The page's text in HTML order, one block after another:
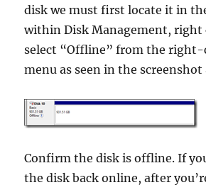
disk we must first locate it in
within Disk Management, right
select “Offline” from the
menu as seen in the screenshot
Confirm the disk is offline. If
the disk back online, after